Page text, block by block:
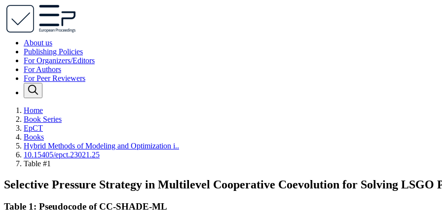
About us
Publishing Policies
For Organizers/Editors
For Authors
For Peer Reviewers
Home
Book Series
EpCT
Books
Hybrid Methods of Modeling and Optimization i..
10.15405/epct.23021.25
Table #1
Selective Pressure Strategy in Multilevel Cooperative Coevolution for Solving LSGO
Table 1: Pseudocode of CC-SHADE-ML